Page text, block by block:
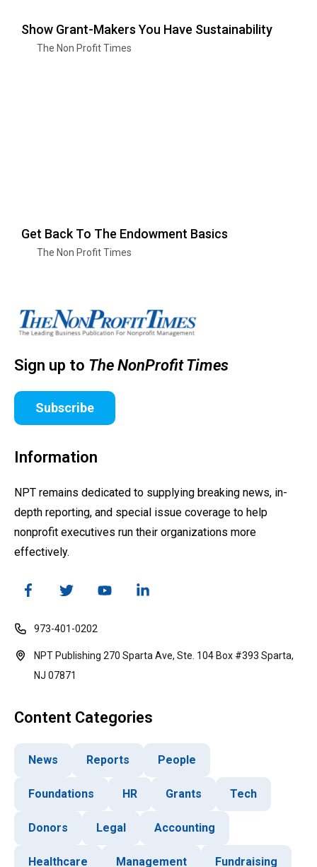
Show Grant-Makers You Have Sustainability
The Non Profit Times
Get Back To The Endowment Basics
The Non Profit Times
Sign up to The NonProfit Times
Subscribe
Information
NPT remains dedicated to supplying breaking news, in-
depth reporting, and special issue coverage to help
nonprofit executives run their organizations more
effectively.
973-401-0202
NPT Publishing 270 Sparta Ave, Ste. 104 Box #393 Sparta,
NJ 07871
Content Categories
News Reports People
Foundations HR Grants Tech
Donors Legal Accounting
Healthcare Management Fundraising